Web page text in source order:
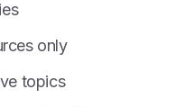
only
topics